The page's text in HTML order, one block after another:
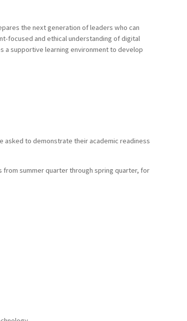
the next generation of leaders who can
focused and ethical understanding of digital
a supportive learning environment to develop
asked to demonstrate their academic readiness
from summer quarter through spring quarter, for